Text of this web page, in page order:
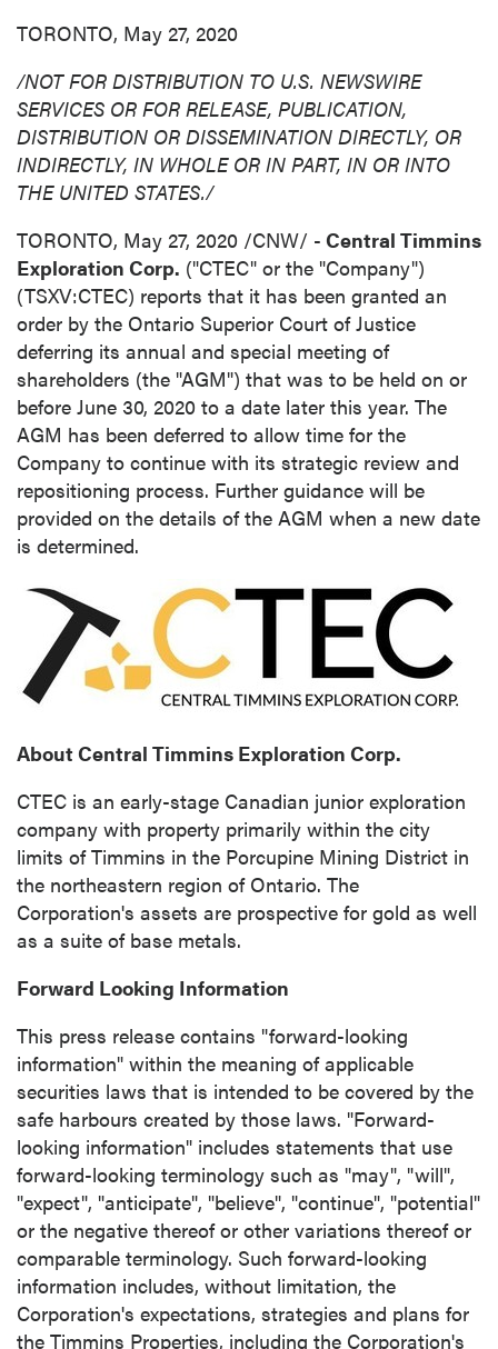
TORONTO, May 27, 2020
/NOT FOR DISTRIBUTION TO U.S. NEWSWIRE
SERVICES OR FOR RELEASE, PUBLICATION,
DISTRIBUTION OR DISSEMINATION DIRECTLY, OR
INDIRECTLY, IN WHOLE OR IN PART, IN OR INTO
THE UNITED STATES./
TORONTO, May 27, 2020 /CNW/ - Central Timmins
Exploration Corp. ("CTEC" or the "Company")
(TSXV:CTEC) reports that it has been granted an
order by the Ontario Superior Court of Justice
deferring its annual and special meeting of
shareholders (the "AGM") that was to be held on or
before June 30, 2020 to a date later this year. The
AGM has been deferred to allow time for the
Company to continue with its strategic review and
repositioning process. Further guidance will be
provided on the details of the AGM when a new date
is determined.
About Central Timmins Exploration Corp.
CTEC is an early-stage Canadian junior exploration
company with property primarily within the city
limits ofTimmins in the Porcupine Mining District in
the northeastern region of Ontario. The
Corporation's assets are prospective for gold as well
as a suite of base metals.
Forward Looking Information
This press release contains "forward-looking
information" within the meaning of applicable
securities laws that is intended to be covered by the
safe harbours created by those laws. "Forward-
looking information" includes statements that use
forward-looking terminology such as "may", "will",
"expect", "anticipate", "believe", "continue", "potential"
or the negative thereof or other variations thereof or
comparable terminology. Such forward-looking
information includes, without limitation, the
Corporation's expectations, strategies and plans for
the Timmins Properties, including the Corporation's